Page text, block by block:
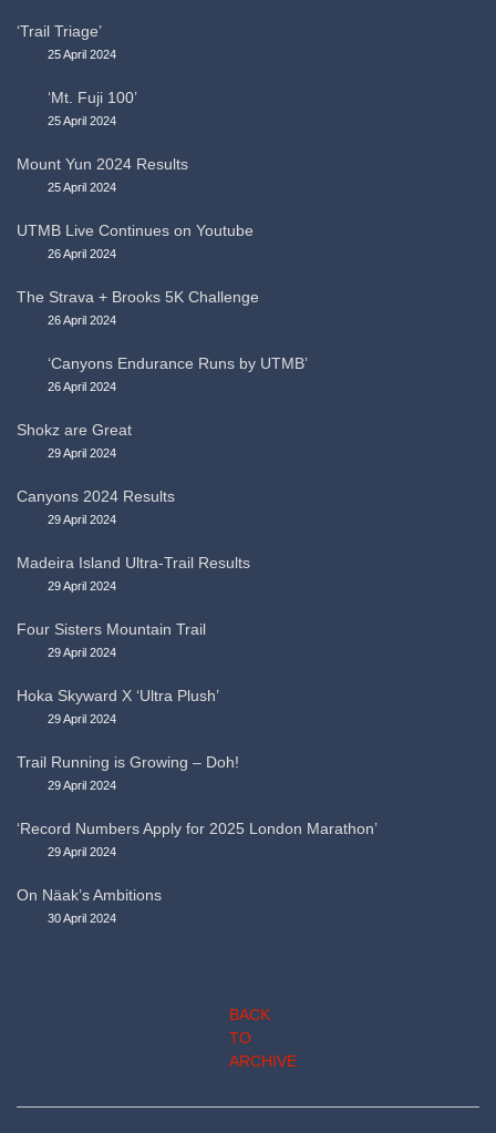
‘Trail Triage’
25 April 2024
‘Mt. Fuji 100’
25 April 2024
Mount Yun 2024 Results
25 April 2024
UTMB Live Continues on Youtube
26 April 2024
The Strava + Brooks 5K Challenge
26 April 2024
‘Canyons Endurance Runs by UTMB’
26 April 2024
Shokz are Great
29 April 2024
Canyons 2024 Results
29 April 2024
Madeira Island Ultra-Trail Results
29 April 2024
Four Sisters Mountain Trail
29 April 2024
Hoka Skyward X ‘Ultra Plush’
29 April 2024
Trail Running is Growing – Doh!
29 April 2024
‘Record Numbers Apply for 2025 London Marathon’
29 April 2024
On Näak’s Ambitions
30 April 2024
BACK
TO
ARCHIVE